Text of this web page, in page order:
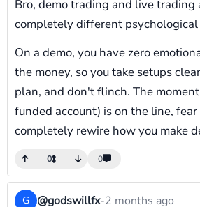
Bro, demo trading and live trading
completely different psychological
On a demo, you have zero
the money, so you take setups
plan, and don't flinch. The
funded account) is on the line,
completely rewire how you make
0 0
G @godswillfx-2 months ago